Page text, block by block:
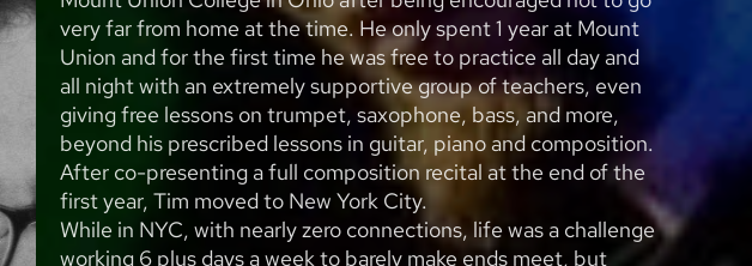
very far from home at the time. He only spent 1 year at Mount
Union and for the first time he was free to practice all day and
all night with an extremely supportive group of teachers, even
giving free lessons on trumpet, saxophone, bass, and more,
beyond his prescribed lessons in guitar, piano and composition.
After co-presenting a full composition recital at the end of the
first year, Tim moved to New York City.
While in NYC, with nearly zero connections, life was a challenge
working 6 plus days a week to barely make ends meet, but